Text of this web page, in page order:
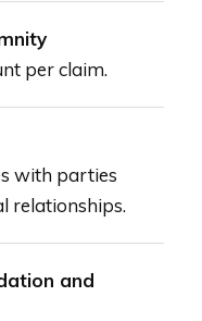
per claim.
with parties
relationships.
and